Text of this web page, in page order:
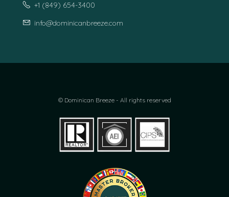
+1 (849) 654-3400
info@dominicanbreeze.com
© Dominican Breeze - All rights reserved